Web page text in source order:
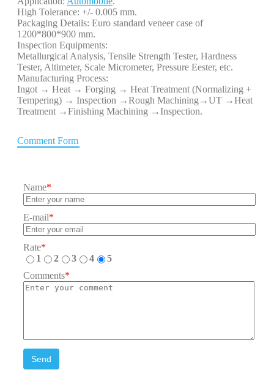
High Tolerance: +/- 0.005 mm.
Packaging Details: Euro standard veneer case of
1200*800*900 mm.
Inspection Equipments:
Metallurgical Analysis, Tensile Strength Tester, Hardness
Tester, Altimeter, Scale Micrometer, Pressure Eester, etc.
Manufacturing Process:
Ingot → Heat → Forging → Heat Treatment (Normalizing +
Tempering) → Inspection →Rough Machining→UT →Heat
Treatment →Finishing Machining →Inspection.
Comment Form
Name*
E-mail*
Rate*
1
2 3 4
5
Comments*
Send